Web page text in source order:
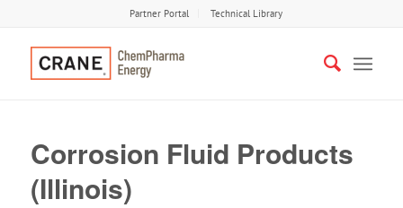
Partner Portal Technical Library
Corrosion Fluid Products
(Illinois)